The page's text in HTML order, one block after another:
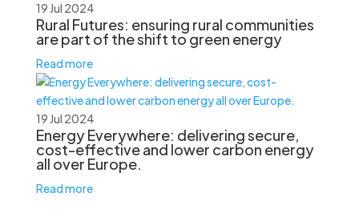
19 Jul 2024
Rural Futures: ensuring rural communities
are part of the shift to green energy
Read more
19 Jul 2024
Energy Everywhere: delivering secure,
cost-effective and lower carbon energy
all over Europe.
Read more